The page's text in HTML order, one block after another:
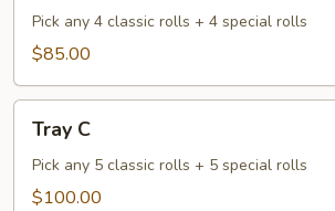
Pick any 4 classic rolls + 4 special rolls
$85.00
Tray C
Pick any 5 classic rolls + 5 special rolls
$100.00